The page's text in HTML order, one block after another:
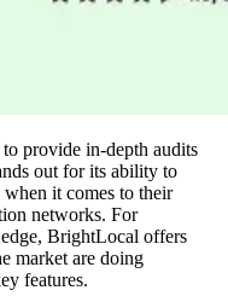
provide in-depth audits
out for its ability to
when it comes to their
networks. For
BrightLocal offers
market are doing
features.